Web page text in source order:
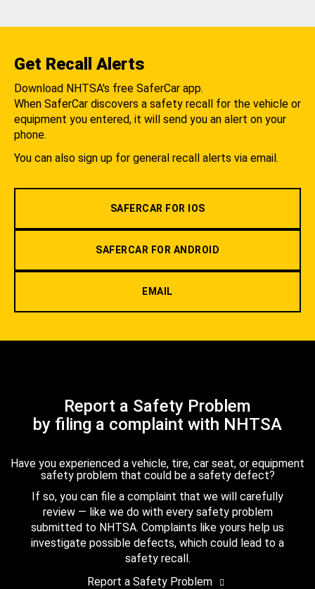
Get Recall Alerts
Download NHTSA's free SaferCar app.
When SaferCar discovers a safety recall for the vehicle or
equipment you entered, it will send you an alert on your
phone.
You can also sign up for general recall alerts via email.
SAFERCAR FOR IOS
SAFERCAR FOR ANDROID
EMAIL
Report a Safety Problem
by filing a complaint with NHTSA
Have you experienced a vehicle, tire, car seat, or equipment
safety problem that could be a safety defect?
If so, you can file a complaint that we will carefully
review — like we do with every safety problem
submitted to NHTSA. Complaints like yours help us
investigate possible defects, which could lead to a
safety recall.
Report a Safety Problem